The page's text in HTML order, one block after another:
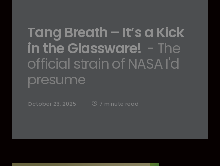
Tang Breath – It’s a Kick
in the Glassware! - The
official strain of NASA I'd
presume
October 23, 2025 7 minute read